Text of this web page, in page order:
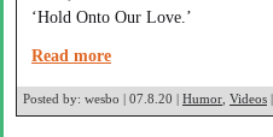
‘Hold Onto Our Love.’
Read more
Posted by: wesbo | 07.8.20 | Humor Videos |